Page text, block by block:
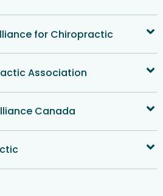
for Chiropractic
Association
Canada